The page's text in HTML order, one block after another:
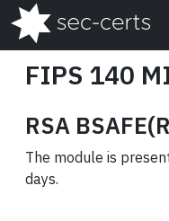
FIPS 140
RSA
The module is
days.